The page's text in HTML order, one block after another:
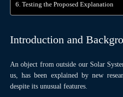
Testing the Proposed Explanation
Introduction and
An object from outside our Solar
us, has been explained by new
despite its unusual features.